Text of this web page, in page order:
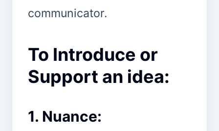
communicator.
To Introduce or
Support an idea:
1. Nuance: